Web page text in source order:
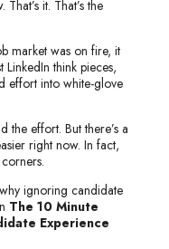
it. That’s the
market was on fire, it
think pieces,
effort into white-glove
effort. But there’s a
right now. In fact,
ignoring candidate
The 10 Minute
Experience